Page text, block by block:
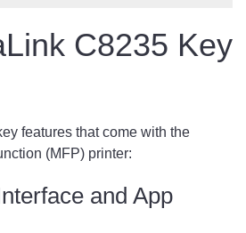
C8235 Key
features that come with the
(MFP) printer:
and App